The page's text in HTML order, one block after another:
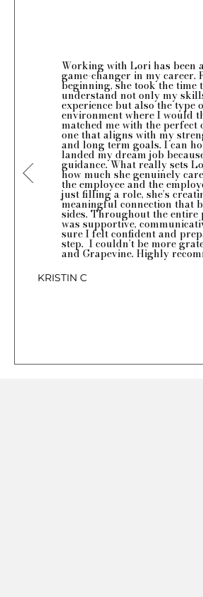
Working with Lori has been
game-changer in my career.
beginning, she took the time
understand not only my
experience but also the type
environment where I would
matched me with the
one that aligns with my
and long term goals. I can
landed my dream job
guidance. What really sets
how much she genuinely
the employee and the
just filling a role, she’s
meaningful connection that
sides. Throughout the entire
was supportive,
sure I felt confident and
step. I couldn’t be more
and Grapevine. Highly
KRISTIN C